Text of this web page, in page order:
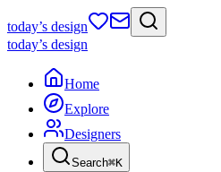
today’s design
today’s design
Home
Explore
Designers
Search⌘K